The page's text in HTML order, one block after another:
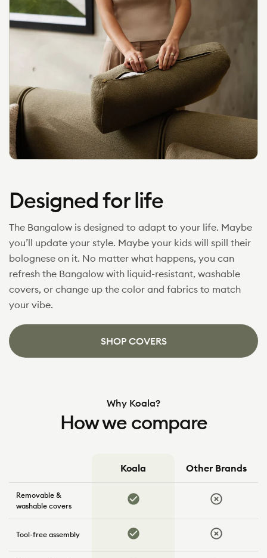
Designed for life
The Bangalow is designed to adapt to your life. Maybe
you’ll update your style. Maybe your kids will spill their
bolognese on it. No matter what happens, you can
refresh the Bangalow with liquid-resistant, washable
covers, or change up the color and fabrics to match
your vibe.
SHOP COVERS
Why Koala?
How we compare
we
compare
Koala Other Brands
Removable &
washable covers
Tool-free assembly